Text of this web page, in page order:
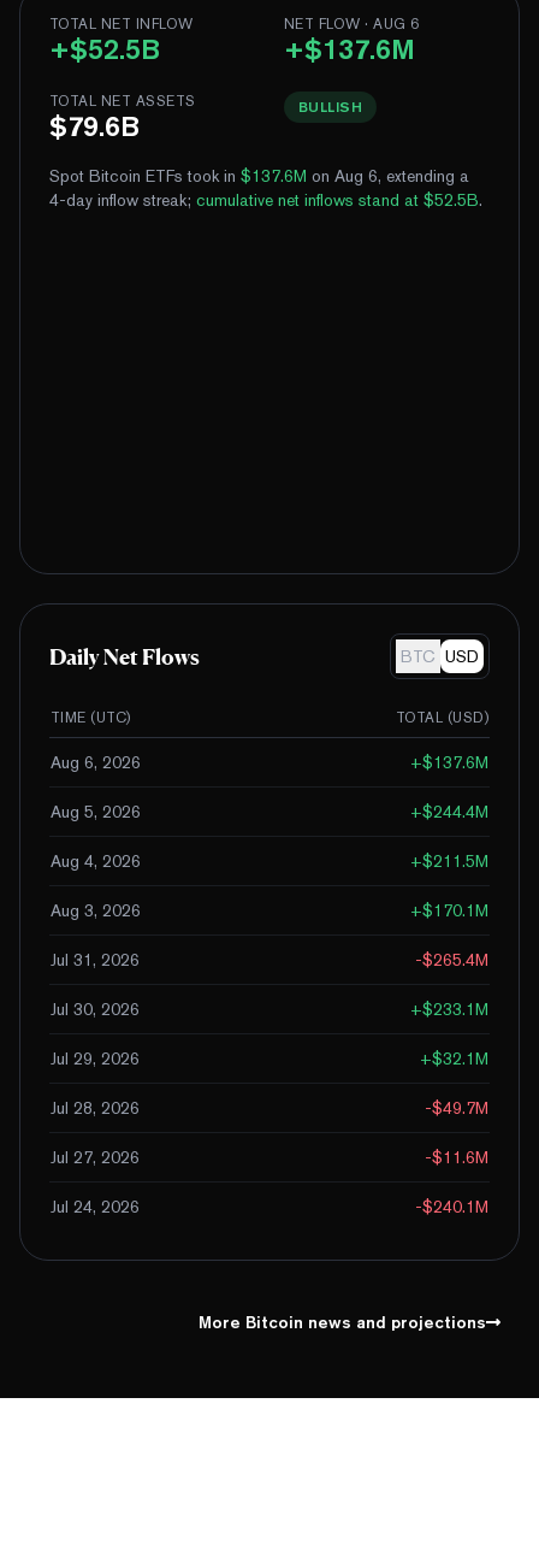
TOTAL NET INFLOW
+$52.5B
NET FLOW · AUG 6
+$137.6M
TOTAL NET ASSETS
$79.6B
BULLISH
Spot Bitcoin ETFs took in $137.6M on Aug 6, extending a
4-day inflow streak; cumulative net inflows stand at $52.5B.
Daily Net Flows BTC USD
TIME (UTC) TOTAL (USD)
Aug 6, 2026 +$137.6M
Aug 5, 2026 +$244.4M
Aug 4, 2026 +$211.5M
Aug 3, 2026 +$170.1M
Jul 31, 2026 -$265.4M
Jul 30, 2026 +$233.1M
Jul 29, 2026 +$32.1M
Jul 28, 2026 -$49.7M
Jul 27, 2026 -$11.6M
Jul 24, 2026 -$240.1M
More Bitcoin news and projections